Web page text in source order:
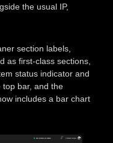
the usual IP,
section labels,
as first-class sections,
status indicator and
top bar, and the
includes a bar chart